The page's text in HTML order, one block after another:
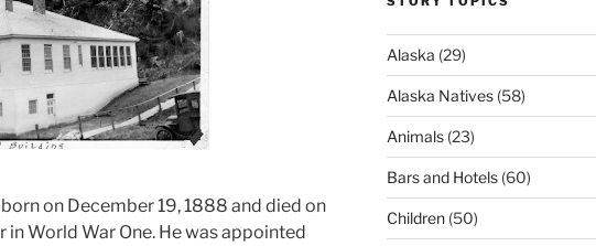
on December 19, 1888 and died on
in World War One. He was appointed
Alaska (29)
Alaska Natives(58)
Animals(23)
Bars and Hotels(60)
Children(50)